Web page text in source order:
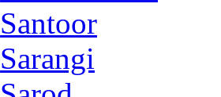
Santoor
Sarangi